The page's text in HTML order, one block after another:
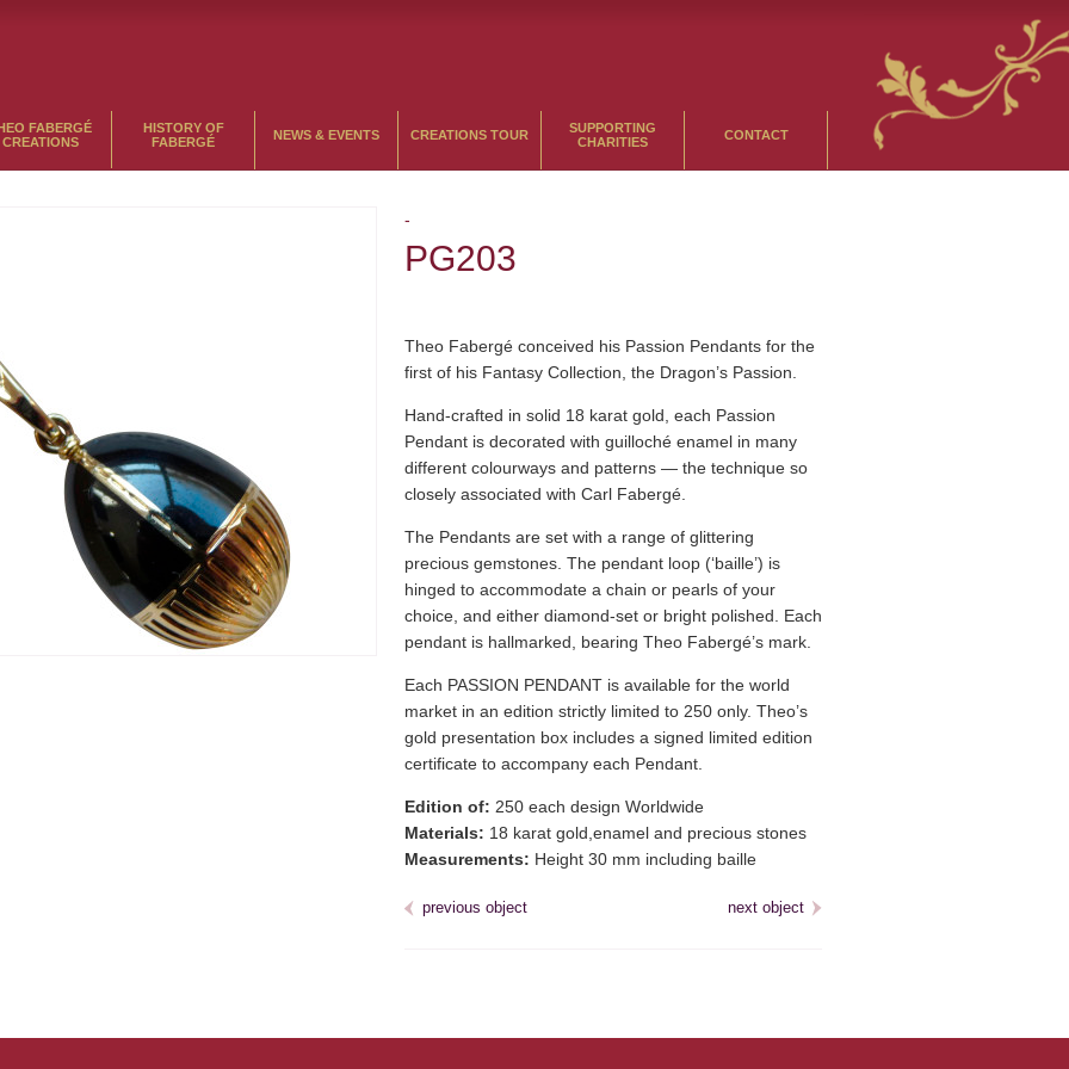
FABERGÉ
CREATIONS
HISTORY OF
FABERGÉ
NEWS & EVENTS CREATIONS TOUR
SUPPORTING
CHARITIES
CONTACT
-
PG203
Theo Fabergé conceived his Passion Pendants for the
first of his Fantasy Collection, the Dragon’s Passion.
Hand-crafted in solid 18 karat gold, each Passion
Pendant is decorated with guilloché enamel in many
different colourways and patterns — the technique so
closely associated with Carl Fabergé.
The Pendants are set with a range of glittering
precious gemstones. The pendant loop (‘baille’) is
hinged to accommodate a chain or pearls of your
choice, and either diamond-set or bright polished. Each
pendant is hallmarked, bearing Theo Fabergé’s mark.
Each PASSION PENDANT is available for the world
market in an edition strictly limited to 250 only. Theo’s
gold presentation box includes a signed limited edition
certificate to accompany each Pendant.
Edition of: 250 each design Worldwide
Materials: 18 karat gold,enamel and precious stones
Measurements: Height 30 mm including baille
previous object next object